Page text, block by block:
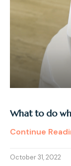
What to do
Continue
October 31, 2022